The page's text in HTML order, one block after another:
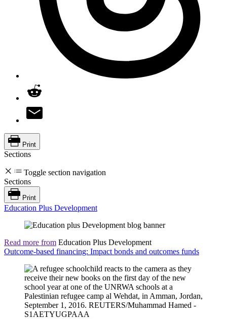
Print
Sections
Toggle section navigation
Sections
Print
Education Plus Development
Read more from Education Plus Development
Outcome-based financing: Impact bonds and outcomes funds